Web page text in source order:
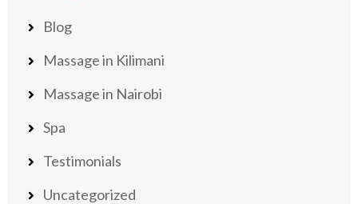
Blog
Massage in Kilimani
Massage in Nairobi
Spa
Testimonials
Uncategorized